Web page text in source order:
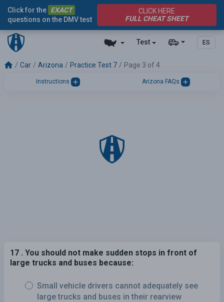
Test ES
Click for the EXACT
questions on the DMV test
CLICK HERE
FULL CHEAT SHEET
Car Arizona Practice Test 7 Page 3 of 4
Instructions Arizona FAQs
17 . You should not make sudden stops in front of
large trucks and buses because:
Small vehicle drivers cannot adequately see
large trucks and buses in their rearview